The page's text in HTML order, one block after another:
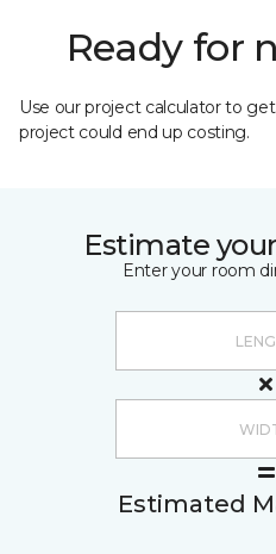
Ready for
Use our project calculator to
project could end up costing.
Estimate
Enter your room
Estimated